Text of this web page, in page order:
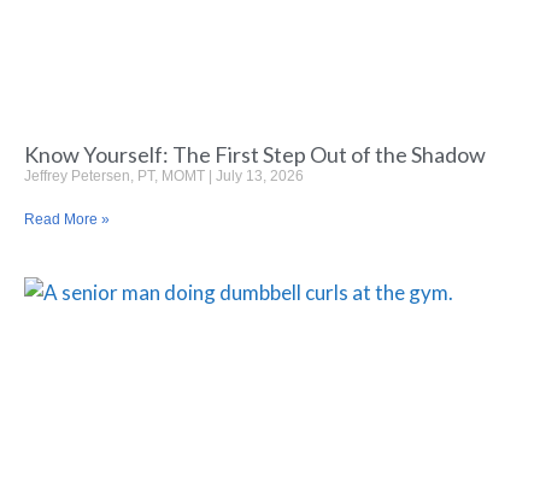
Know Yourself: The First Step Out of the Shadow
Jeffrey Petersen, PT, MOMT July 13, 2026
Read More »